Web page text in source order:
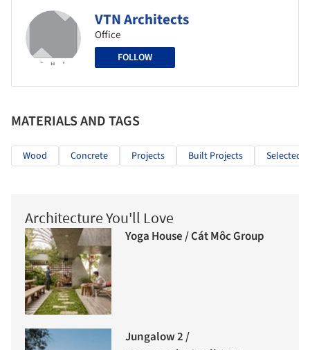
VTN Architects
Office
FOLLOW
MATERIALS AND TAGS
Wood Concrete Projects Built Projects Selected
Architecture You'll Love
Yoga House / Cát Môc Group
Jungalow 2 /